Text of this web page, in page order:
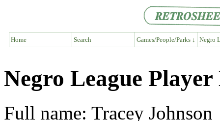
Home Search Games/People/Parks ↓ Negro
Negro League
Full name: Tracey Johnson